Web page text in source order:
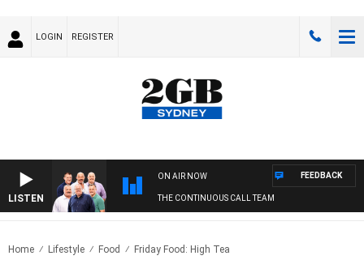
LOGIN REGISTER
LISTEN
ON AIR NOW
THE CONTINUOUS CALL TEAM
FEEDBACK
Home Lifestyle Food Friday Food: High Tea